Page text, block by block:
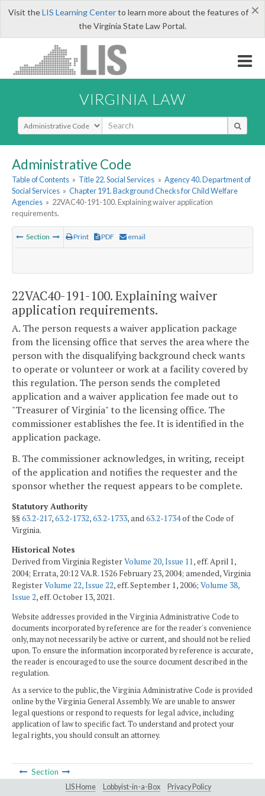
×
Visit theLIS Learning Centerto learn more about the features of
the Virginia State Law Portal.
VIRGINIA LAW
Select Search Type
Administrative Code
Table of Contents » Title 22. Social Services » Agency 40. Department of
Social Services » Chapter 191. Background Checks for Child Welfare
Agencies » 22VAC40-191-100. Explaining waiver application
requirements.
Section Print PDF email
22VAC40-191-100. Explaining waiver
application requirements.
A. The person requests a waiver application package
from the licensing office that serves the area where the
person with the disqualifying background check wants
to operate or volunteer or work at a facility covered by
this regulation. The person sends the completed
application and a waiver application fee made out to
"Treasurer of Virginia" to the licensing office. The
commissioner establishes the fee. It is identified in the
application package.
B. The commissioner acknowledges, in writing, receipt
of the application and notifies the requester and the
sponsor whether the request appears to be complete.
Statutory Authority
§§63.2-217,63.2-1732,63.2-1733, and63.2-1734of the Code of
Virginia.
Historical Notes
Derived from Virginia RegisterVolume 20, Issue 11, eff. April 1,
2004; Errata, 20:12 VA.R. 1526 February 23, 2004; amended, Virginia
RegisterVolume 22, Issue 22, eff. September 1, 2006; Volume 38,
Issue 2, eff. October 13, 2021.
Website addresses provided in the Virginia Administrative Code to
documents incorporated by reference are for the reader's convenience
only, may not necessarily be active or current, and should not be relied
upon. To ensure the information incorporated by reference is accurate,
the reader is encouraged to use the source document described in the
regulation.
As a service to the public, the Virginia Administrative Code is provided
online by the Virginia General Assembly. We are unable to answer
legal questions or respond to requests for legal advice, including
application of law to specific fact. To understand and protect your
legal rights, you should consult an attorney.
Section
LIS Home Lobbyist-in-a-Box Privacy Policy